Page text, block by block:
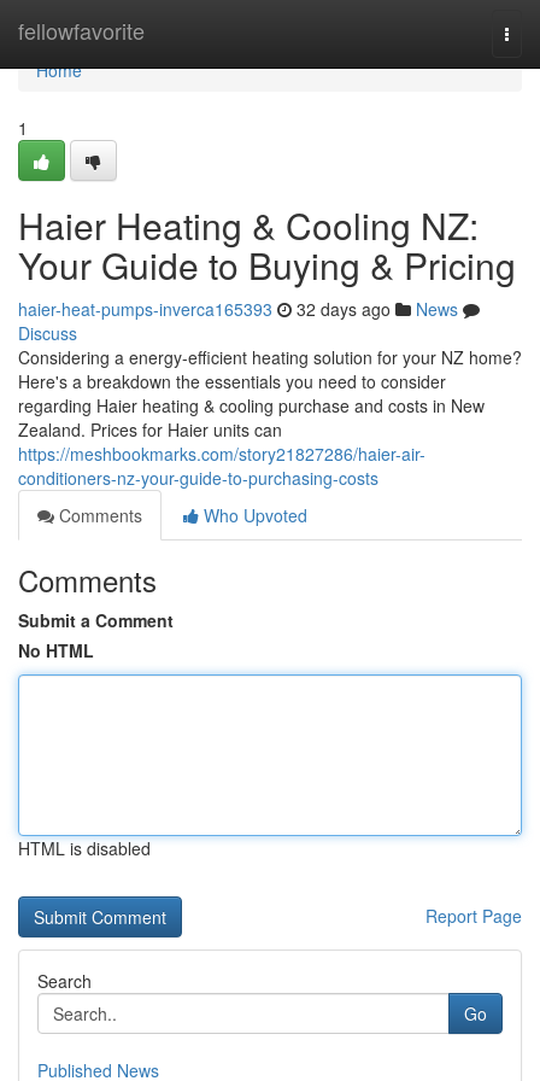
fellowfavorite
Home
Home
1
Haier Heating & Cooling NZ:
Your Guide to Buying & Pricing
haier-heat-pumps-inverca165393 32 days ago
News
Discuss
Considering a energy-efficient heating solution for your NZ home?
Here's a breakdown the essentials you need to consider
regarding Haier heating & cooling purchase and costs in New
Zealand. Prices for Haier units can
https://meshbookmarks.com/story21827286/haier-air-
conditioners-nz-your-guide-to-purchasing-costs
Comments
Who Upvoted
Comments
Submit a Comment
No HTML
HTML is disabled
Report Page
Search
Go
Published News